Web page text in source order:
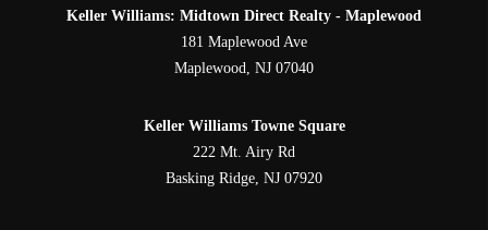
Keller Williams: Midtown Direct Realty - Maplewood
181 Maplewood Ave
Maplewood, NJ 07040
Keller Williams Towne Square
222 Mt. Airy Rd
Basking Ridge, NJ 07920